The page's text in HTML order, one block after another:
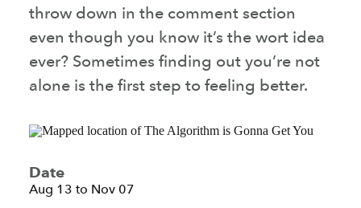
throw down in the comment section
even though you know it’s the wort idea
ever? Sometimes finding out you’re not
alone is the first step to feeling better.
Date
Aug 13 to Nov 07